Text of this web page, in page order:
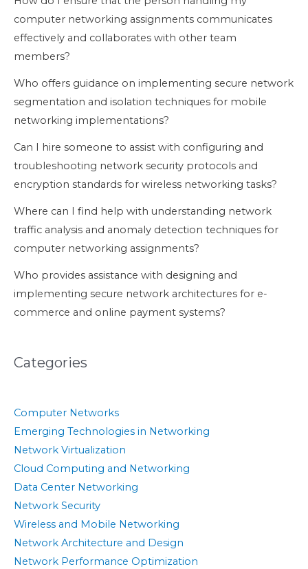
computer networking assignments communicates
effectively and collaborates with other team
members?
Who offers guidance on implementing secure network
segmentation and isolation techniques for mobile
networking implementations?
Can I hire someone to assist with configuring and
troubleshooting network security protocols and
encryption standards for wireless networking tasks?
Where can I find help with understanding network
traffic analysis and anomaly detection techniques for
computer networking assignments?
Who provides assistance with designing and
implementing secure network architectures for e-
commerce and online payment systems?
Categories
Computer Networks
Emerging Technologies in Networking
Network Virtualization
Cloud Computing and Networking
Data Center Networking
Network Security
Wireless and Mobile Networking
Network Architecture and Design
Network Performance Optimization